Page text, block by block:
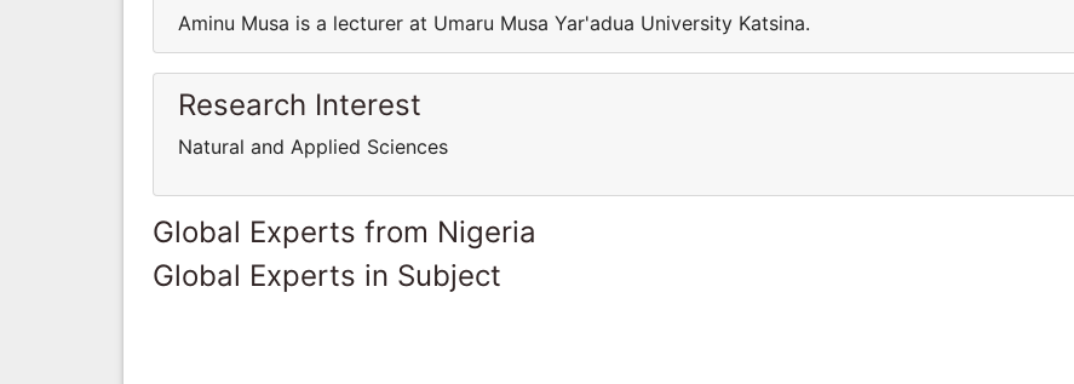
Aminu Musa is a lecturer at Umaru Musa Yar'adua University Katsina.
Research Interest
Natural and Applied Sciences
Global Experts from Nigeria
Global Experts in Subject